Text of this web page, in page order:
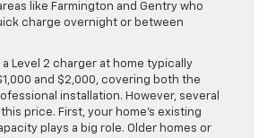
like Farmington and Gentry who
charge overnight or between
a Level 2 charger at home typically
and $2,000, covering both the
installation. However, several
price. First, your home’s existing
plays a big role. Older homes or